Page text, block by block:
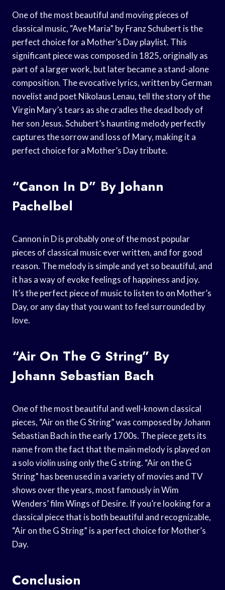
One of the most beautiful and moving pieces of
classical music, “Ave Maria” by Franz Schubert is the
perfect choice for a Mother’s Day playlist. This
significant piece was composed in 1825, originally as
part of a larger work, but later became a stand-alone
composition. The evocative lyrics, written by German
novelist and poet Nikolaus Lenau, tell the story of the
Virgin Mary’s tears as she cradles the dead body of
her son Jesus. Schubert’s haunting melody perfectly
captures the sorrow and loss of Mary, making it a
perfect choice for a Mother’s Day tribute.
“Canon In D” By Johann
Pachelbel
Cannon in D is probably one of the most popular
pieces of classical music ever written, and for good
reason. The melody is simple and yet so beautiful, and
it has a way of evoke feelings of happiness and joy.
It’s the perfect piece of music to listen to on Mother’s
Day, or any day that you want to feel surrounded by
love.
“Air On The G String” By
Johann Sebastian Bach
One of the most beautiful and well-known classical
pieces, “Air on the G String” was composed by Johann
Sebastian Bach in the early 1700s. The piece gets its
name from the fact that the main melody is played on
a solo violin using only the G string. “Air on the G
String” has been used in a variety of movies and TV
shows over the years, most famously in Wim
Wenders’ film Wings of Desire. If you’re looking for a
classical piece that is both beautiful and recognizable,
“Air on the G String” is a perfect choice for Mother’s
Day.
Conclusion